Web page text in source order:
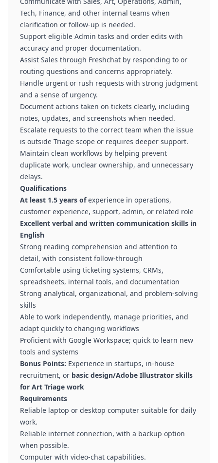
Tech, Finance, and other internal teams when
clarification or follow-up is needed.
Support eligible Admin tasks and order edits with
accuracy and proper documentation.
Assist Sales through Freshchat by responding to or
routing questions and concerns appropriately.
Handle urgent or rush requests with strong judgment
and a sense of urgency.
Document actions taken on tickets clearly, including
notes, updates, and screenshots when needed.
Escalate requests to the correct team when the issue
is outside Triage scope or requires deeper support.
Maintain clean workflows by helping prevent
duplicate work, unclear ownership, and unnecessary
delays.
Qualifications
At least 1.5 years ofexperience in operations,
customer experience, support, admin, or related role
Excellent verbal and written communication skills in
English
Strong reading comprehension and attention to
detail, with consistent follow-through
Comfortable using ticketing systems, CRMs,
spreadsheets, internal tools, and documentation
Strong analytical, organizational, and problem-solving
skills
Able to work independently, manage priorities, and
adapt quickly to changing workflows
Proficient with Google Workspace; quick to learn new
tools and systems
Bonus Points: Experience in startups, in-house
recruitment, or basic design/Adobe Illustrator skills
for Art Triage work
Requirements
Reliable laptop or desktop computer suitable for daily
work.
Reliable internet connection, with a backup option
when possible.
Computer with video-chat capabilities.